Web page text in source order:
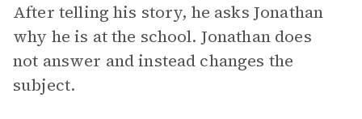
After telling his story, he asks Jonathan
why he is at the school. Jonathan does
not answer and instead changes the
subject.